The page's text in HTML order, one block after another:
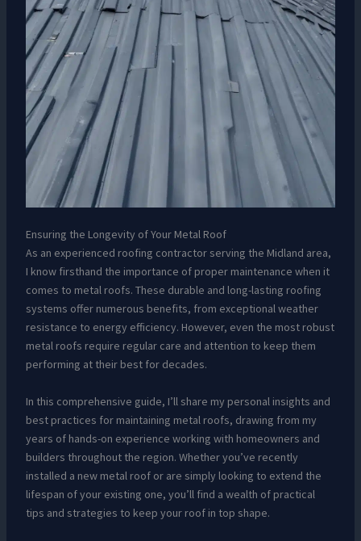
Ensuring the Longevity of Your Metal Roof
As an experienced roofing contractor serving the Midland area,
I know firsthand the importance of proper maintenance when it
comes to metal roofs. These durable and long-lasting roofing
systems offer numerous benefits, from exceptional weather
resistance to energy efficiency. However, even the most robust
metal roofs require regular care and attention to keep them
performing at their best for decades.
In this comprehensive guide, I’ll share my personal insights and
best practices for maintaining metal roofs, drawing from my
years of hands-on experience working with homeowners and
builders throughout the region. Whether you’ve recently
installed a new metal roof or are simply looking to extend the
lifespan of your existing one, you’ll find a wealth of practical
tips and strategies to keep your roof in top shape.